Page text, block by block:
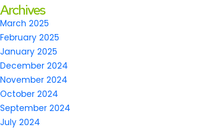
Archives
March 2025
February 2025
January 2025
December 2024
November 2024
October 2024
September 2024
July 2024